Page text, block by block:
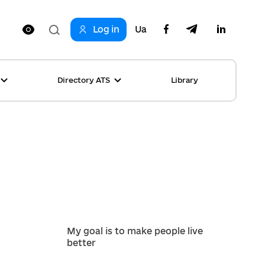
Log in Ua
Directory ATS Library
My goal is to make people live
better